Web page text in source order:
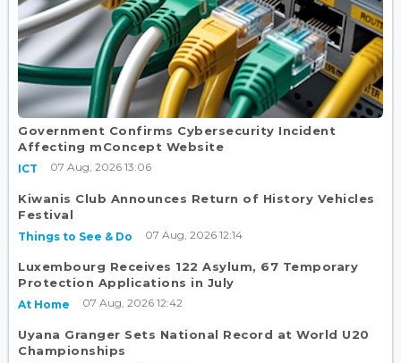
Government Confirms Cybersecurity Incident
Affecting mConcept Website
ICT 07 Aug, 2026 13:06
Kiwanis Club Announces Return of History Vehicles
Festival
Things to See & Do 07 Aug, 2026 12:14
Luxembourg Receives 122 Asylum, 67 Temporary
Protection Applications in July
At Home 07 Aug, 2026 12:42
Uyana Granger Sets National Record at World U20
Championships